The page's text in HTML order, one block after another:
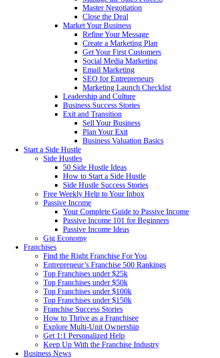
Master Negotiation
Close the Deal
Market Your Business
Refine Your Message
Create a Marketing Plan
Get Your First Customers
Social Media Marketing
Email Marketing
SEO for Entrepreneurs
Marketing Launch Checklist
Leadership and Culture
Business Success Stories
Exit and Transition
Sell Your Business
Plan Your Exit
Business Valuation Basics
Start a Side Hustle
Side Hustles
50 Side Hustle Ideas
How to Start a Side Hustle
Side Hustle Success Stories
Free Weekly Help to Your Inbox
Passive Income
Your Complete Guide to Passive Income
Passive Income 101 for Beginners
Passive Income Ideas
Gig Economy
Franchises
Find the Right Franchise For You
Entrepreneur’s Franchise 500 Rankings
Top Franchises under $25k
Top Franchises under $50k
Top Franchises under $100k
Top Franchises under $150k
Franchise Success Stories
How to Thrive as a Franchisee
Explore Multi-Unit Ownership
Get 1:1 Personalized Help
Keep Up With the Franchise Industry
Business News